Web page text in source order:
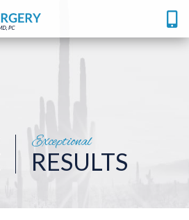
Exceptional
RESULTS